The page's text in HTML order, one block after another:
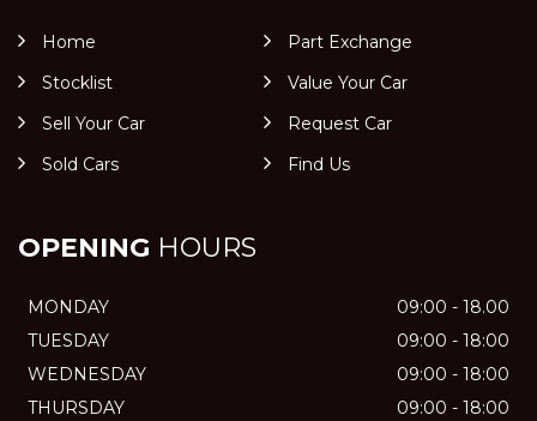
Home
Part Exchange
Stocklist
Value Your Car
Sell Your Car
Request Car
Sold Cars
Find Us
OPENING HOURS
MONDAY
09:00 - 18.00
TUESDAY
09:00 - 18:00
WEDNESDAY
09:00 - 18:00
THURSDAY
09:00 - 18:00